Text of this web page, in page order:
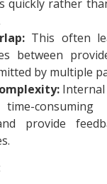
quickly rather
This often
between
by multiple
Internal
consuming
provide